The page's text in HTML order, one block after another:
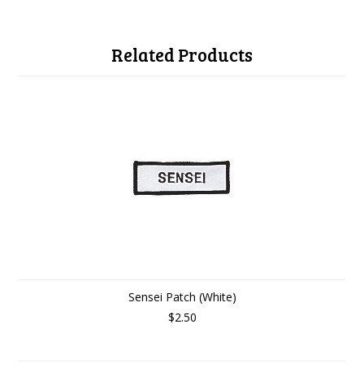
Related Products
Sensei Patch (White)
$2.50